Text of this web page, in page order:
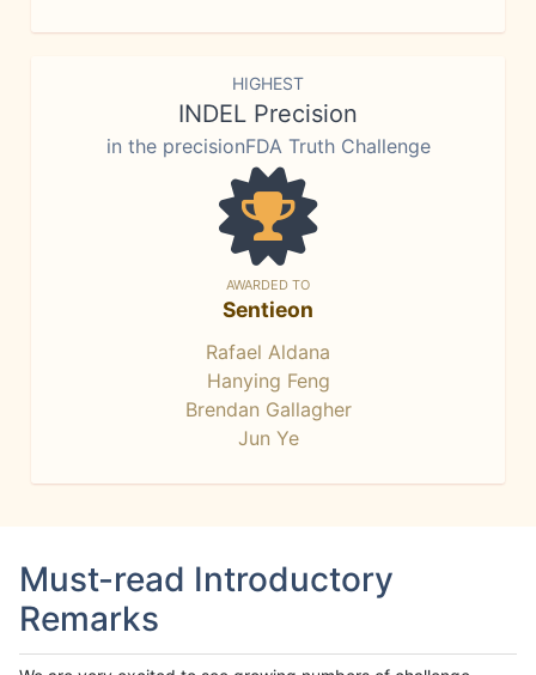
HIGHEST
INDEL Precision
in the precisionFDA Truth Challenge
AWARDED TO
Sentieon
Rafael Aldana
Hanying Feng
Brendan Gallagher
Jun Ye
Must-read Introductory
Remarks